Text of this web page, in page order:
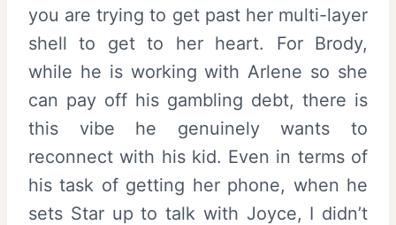
you are trying to get past her multi-layer
shell to get to her heart. For Brody,
while he is working with Arlene so she
can pay off his gambling debt, there is
this vibe he genuinely wants to
reconnect with his kid. Even in terms of
his task of getting her phone, when he
sets Star up to talk with Joyce, I didn’t